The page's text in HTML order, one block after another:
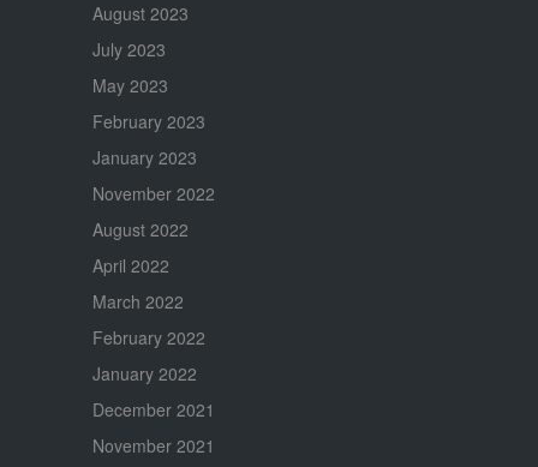
August 2023
July 2023
May 2023
February 2023
January 2023
November 2022
August 2022
April 2022
March 2022
February 2022
January 2022
December 2021
November 2021